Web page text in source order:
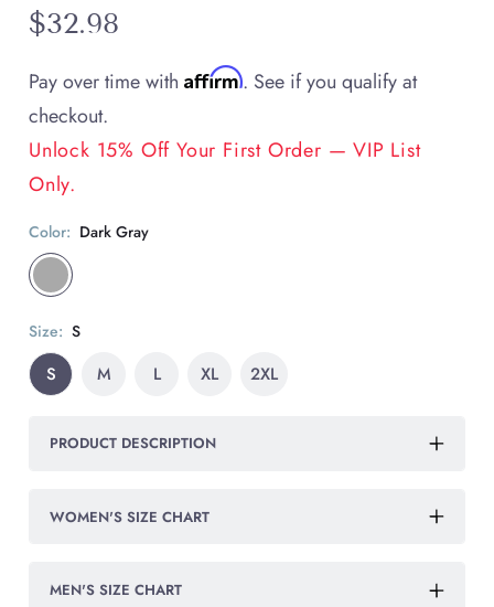
$32.98
Pay over time with Affirm. See if you qualify at
checkout.
Unlock 15% Off Your First Order — VIP List
Only.
Color: Dark Gray
Size: S
S M L XL 2XL
PRODUCT DESCRIPTION
WOMEN'S SIZE CHART
MEN'S SIZE CHART